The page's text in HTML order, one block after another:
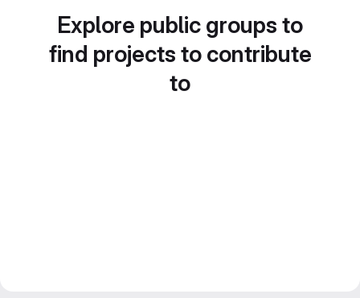
Explore public groups to
find projects to contribute
to